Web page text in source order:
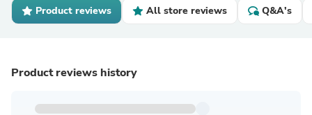
Product reviews All store reviews Q&A's
Product reviews history